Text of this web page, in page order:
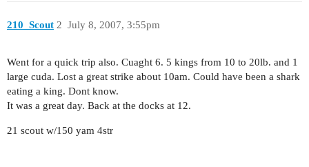
210_Scout July 8, 2007, 3:55pm
2
Went for a quick trip also. Cuaght 6. 5 kings from 10 to 20lb. and 1
large cuda. Lost a great strike about 10am. Could have been a shark
eating a king. Dont know.
It was a great day. Back at the docks at 12.
21 scout w/150 yam 4str